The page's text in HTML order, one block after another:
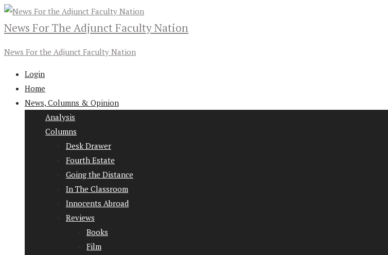
News For The Adjunct Faculty Nation
News For the Adjunct Faculty Nation
Login
Home
News, Columns & Opinion
Analysis
Columns
Desk Drawer
Fourth Estate
Going the Distance
In The Classroom
Innocents Abroad
Reviews
Books
Film